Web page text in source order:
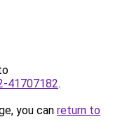
41707182.
you can return to